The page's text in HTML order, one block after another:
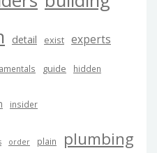
detail exist experts
guide hidden
insider
order plain plumbing